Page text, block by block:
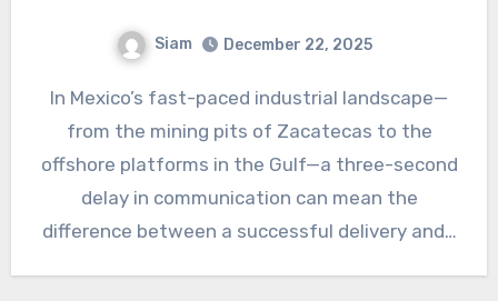
Siam December 22, 2025
In Mexico’s fast-paced industrial landscape—
from the mining pits of Zacatecas to the
offshore platforms in the Gulf—a three-second
delay in communication can mean the
difference between a successful delivery and…